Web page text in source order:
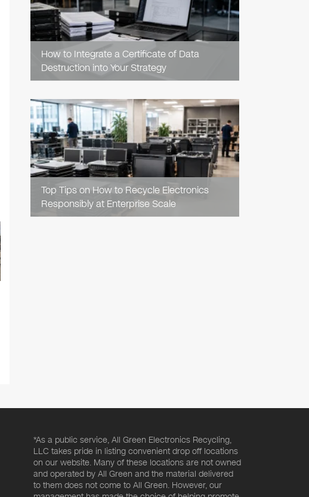
How to Integrate a Certificate of Data
Destruction into Your Strategy
Top Tips on How to Recycle Electronics
Responsibly at Enterprise Scale
READ
ARTICLE
*As a public service, All Green Electronics Recycling,
LLC takes pride in listing convenient drop off locations
on our website. Many of these locations are not owned
and operated by All Green and the material delivered
to them does not come to All Green. However, our